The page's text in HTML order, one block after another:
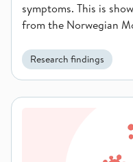
symptoms. This is
from the Norwegian
Health.
Research findings
Norway has achieved